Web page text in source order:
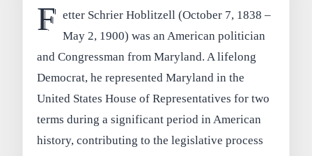
F etter Schrier Hoblitzell (October 7, 1838 –
May 2, 1900) was an American politician
and Congressman from Maryland. A lifelong
Democrat, he represented Maryland in the
United States House of Representatives for two
terms during a significant period in American
history, contributing to the legislative process